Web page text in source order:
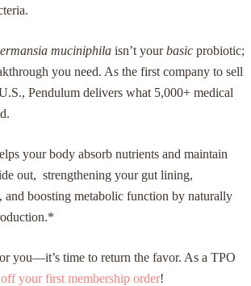
muciniphila isn’t yourbasic probiotic;
you need. As the first company to sell
Pendulum delivers what 5,000+ medical
your body absorb nutrients and maintain
out, strengthening your gut lining,
and boosting metabolic function by naturally
you—it’s time to return the favor. As a TPO
your first membership order!